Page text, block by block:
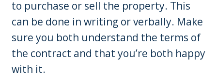
to purchase or sell the property. This
can be done in writing or verbally. Make
sure you both understand the terms of
the contract and that you’re both happy
with it.